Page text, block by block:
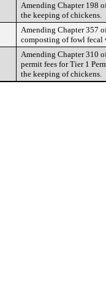
Amending Chapter 198
the keeping of chickens.
Amending Chapter 357
composting of fowl fecal
Amending Chapter 310
permit fees for Tier 1
the keeping of chickens.